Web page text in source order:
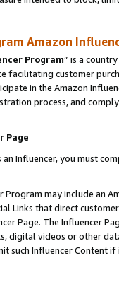
Amazon
Program” is a
facilitating customer
in the Amazon
process, and
Page
Influencer, you must
Program may include an
Links that direct
Page. The Influencer
digital videos or other
such Influencer Content